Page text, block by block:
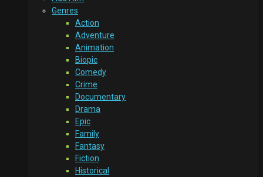
Genres
Action
Adventure
Animation
Biopic
Comedy
Crime
Documentary
Drama
Epic
Family
Fantasy
Fiction
Historical